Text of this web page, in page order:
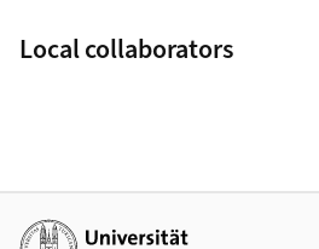
Local collaborators
Additional links